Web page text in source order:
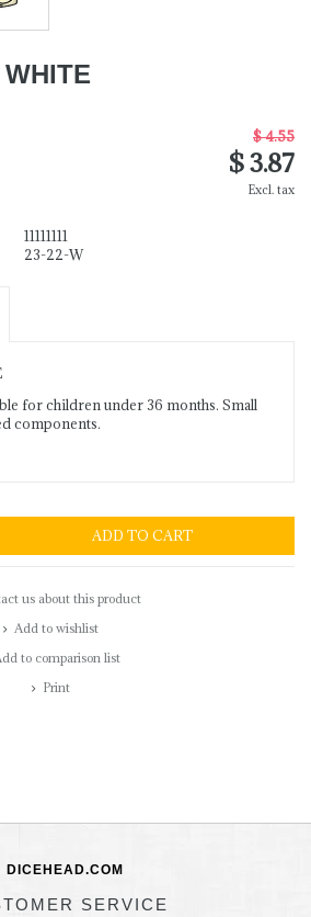
$ 4.55
$ 3.87
Excl. tax
11111111
23-22-W
for children under 36 months. Small
components.
ADD TO CART
us about this product
Add to wishlist
to comparison list
Print
DICEHEAD.COM
SERVICE